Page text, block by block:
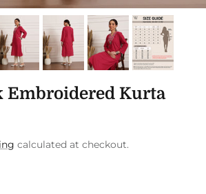
Embroidered Kurta
calculated at checkout.